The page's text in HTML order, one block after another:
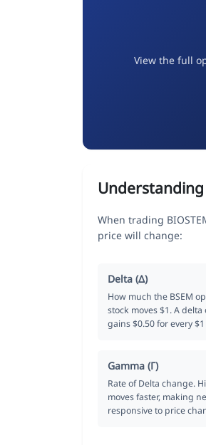
View the full
Understanding
When trading
price will change:
Delta (Δ)
How much the BSEM
stock moves $1. A
gains $0.50 for every
Gamma (Γ)
Rate of Delta change.
moves faster, making
responsive to price